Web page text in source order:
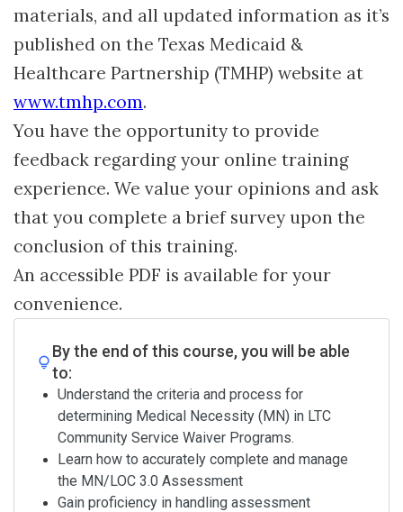
materials, and all updated information as it’s
published on the Texas Medicaid &
Healthcare Partnership (TMHP) website at
www.tmhp.com.
You have the opportunity to provide
feedback regarding your online training
experience. We value your opinions and ask
that you complete a brief survey upon the
conclusion of this training.
An accessible PDF is available for your
convenience.
By the end of this course, you will be able
to:
Understand the criteria and process for
determining Medical Necessity (MN) in LTC
Community Service Waiver Programs.
Learn how to accurately complete and manage
the MN/LOC 3.0 Assessment
Gain proficiency in handling assessment